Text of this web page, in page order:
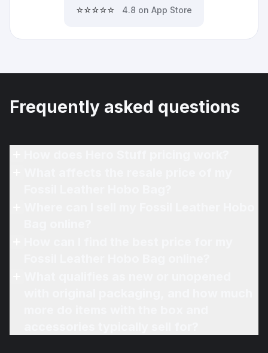
⭐⭐⭐⭐⭐ 4.8 on App Store
Frequently asked questions